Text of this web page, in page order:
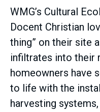
WMG’s Cultural
Docent Christian
thing” on their site
infiltrates into their
homeowners have
to life with the
harvesting